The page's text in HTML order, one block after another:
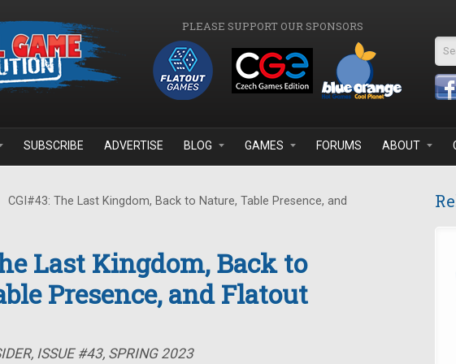
PLEASE SUPPORT OUR SPONSORS
SUBSCRIBE ADVERTISE BLOG GAMES FORUMS ABOUT
CGI#43: The Last Kingdom, Back to Nature, Table Presence, and
Last Kingdom, Back to
Presence, and Flatout
ISSUE #43, SPRING 2023